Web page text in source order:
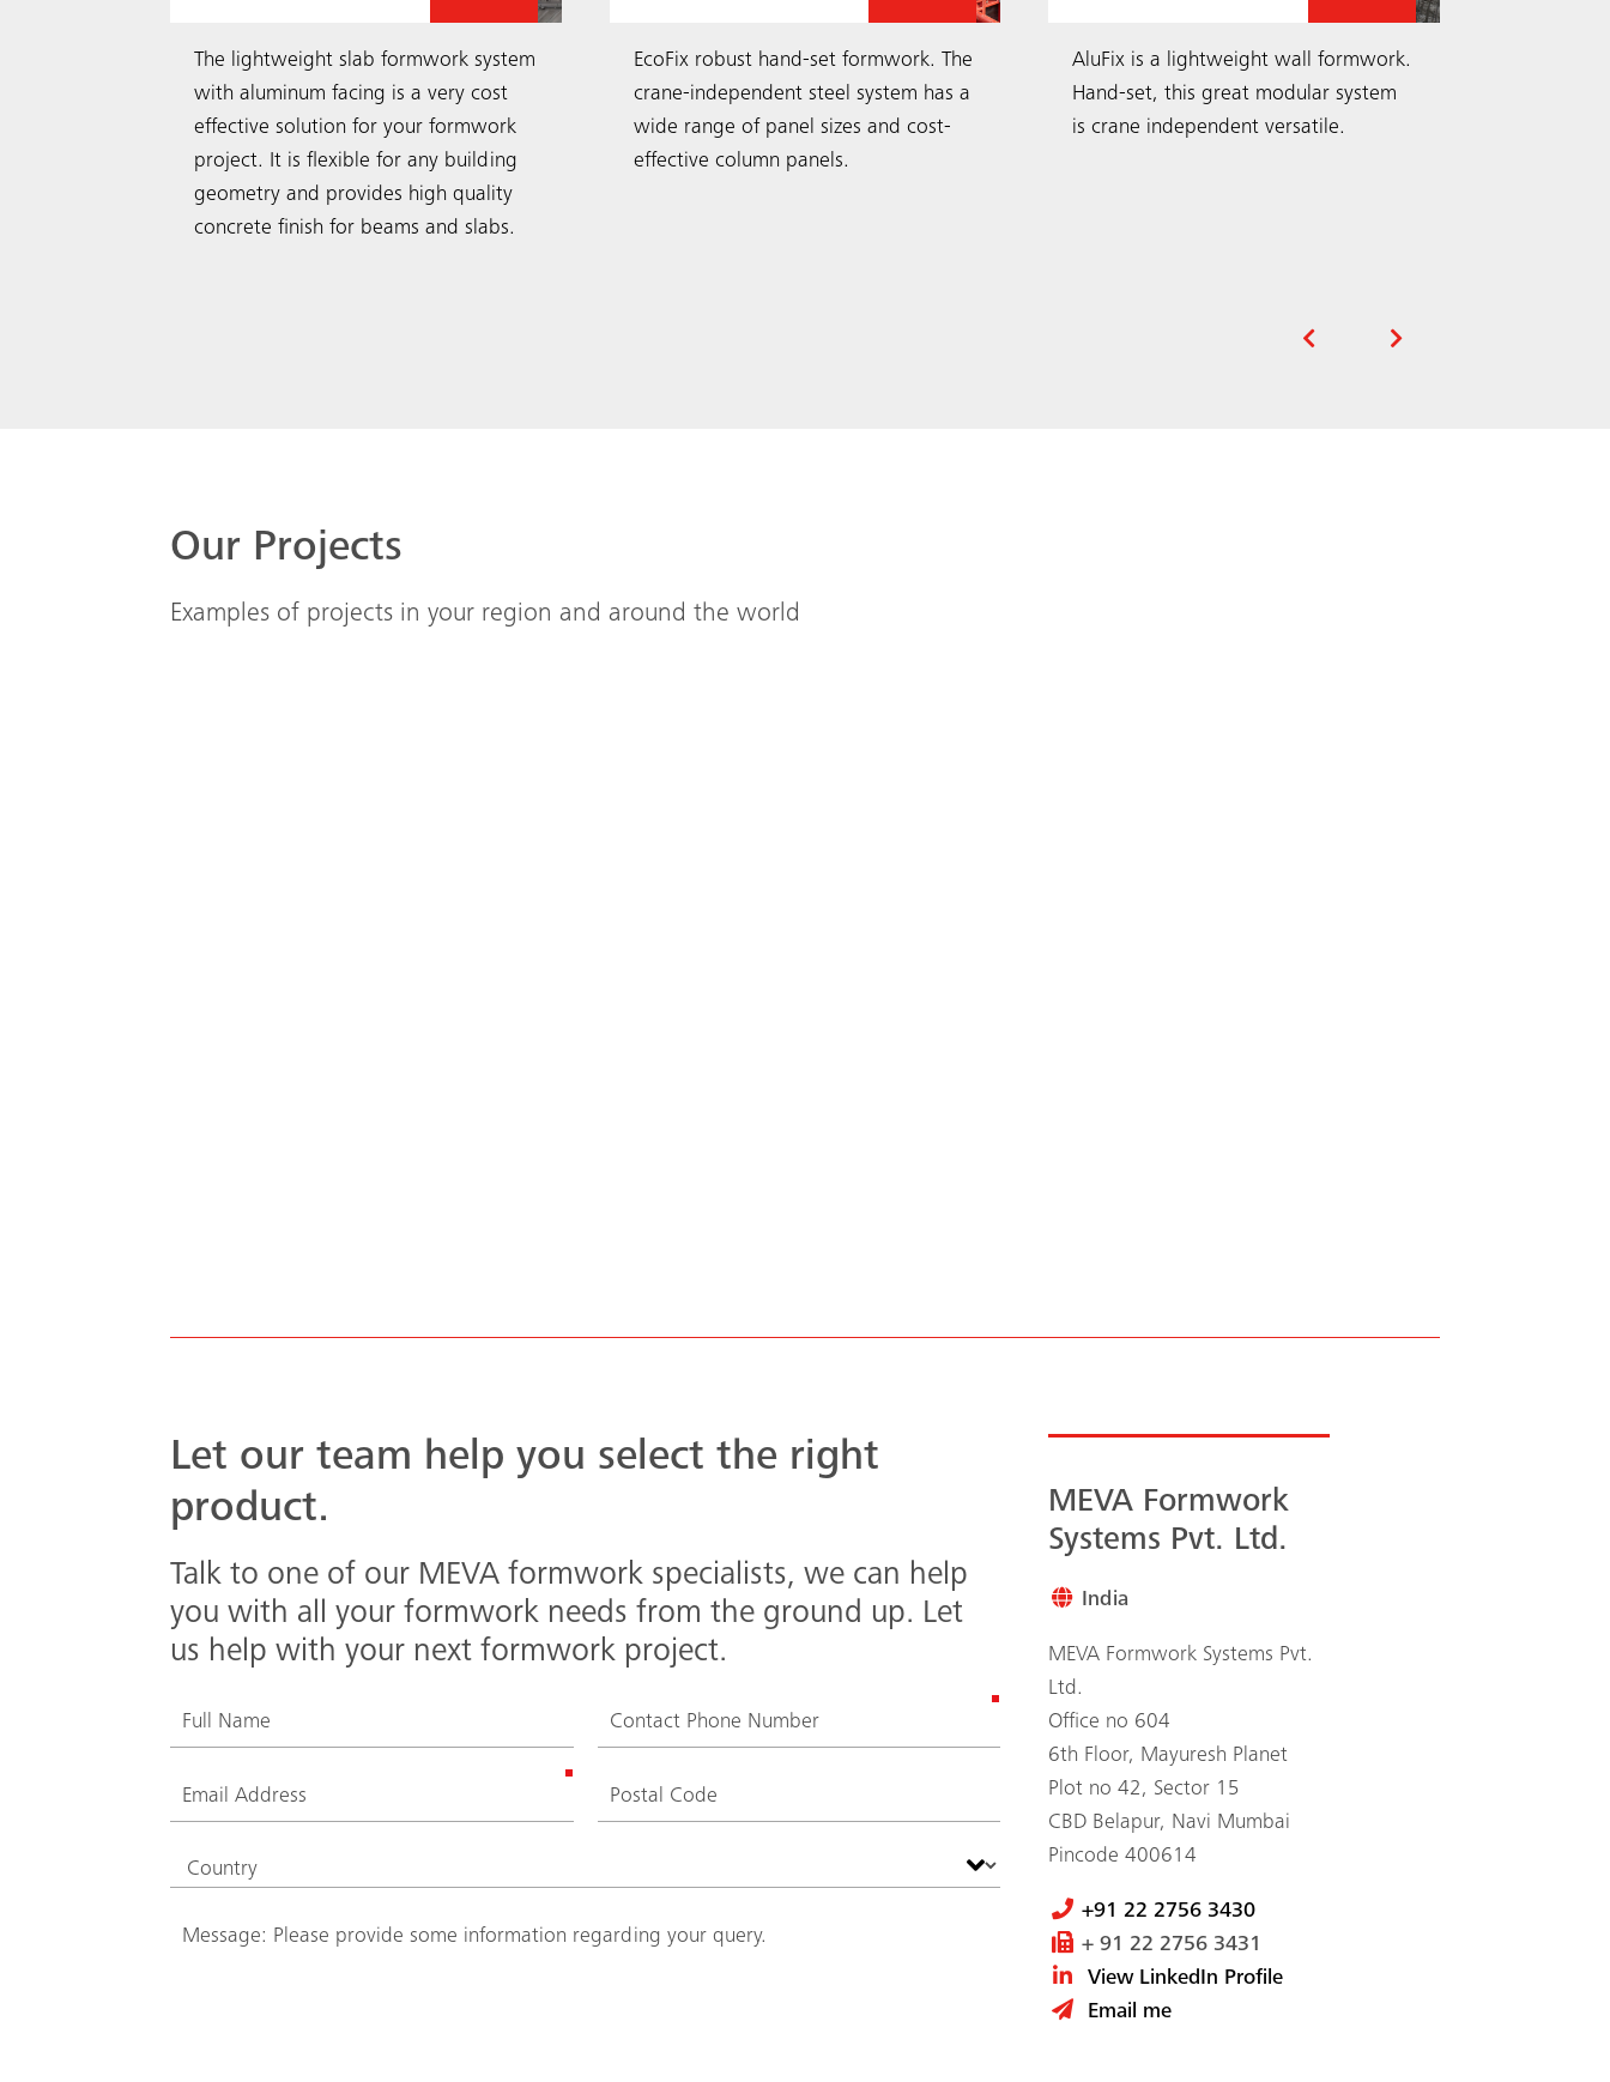
The lightweight slab formwork system
with aluminum facing is a very cost
effective solution for your formwork
project. It is flexible for any building
geometry and provides high quality
concrete finish for beams and slabs.
EcoFix robust hand-set formwork. The
crane-independent steel system has a
wide range of panel sizes and cost-
effective column panels.
AluFix is a lightweight wall formwork.
Hand-set, this great modular system
is crane independent versatile.
Our Projects
Examples of projects in your region and around the world
Let our team help you select the right
product.
Talk to one of our MEVA formwork specialists, we can help
you with all your formwork needs from the ground up. Let
us help with your next formwork project.
MEVA Formwork
Systems Pvt. Ltd.
India
MEVA Formwork Systems Pvt.
Ltd.
Office no 604
6th Floor, Mayuresh Planet
Plot no 42, Sector 15
CBD Belapur, Navi Mumbai
Pincode 400614
+91 22 2756 3430
+ 91 22 2756 3431
View LinkedIn Profile
Email me